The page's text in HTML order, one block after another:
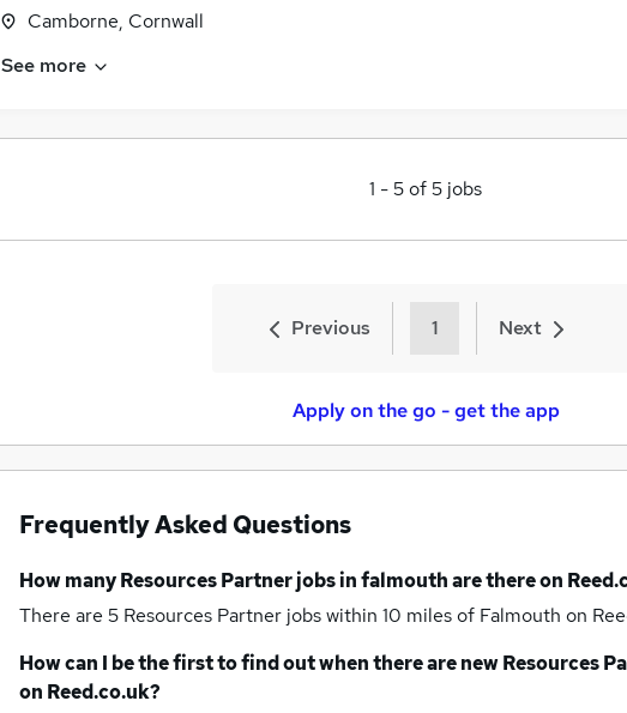
Camborne, Cornwall
See more
1 -5of5 jobs
Previous 1 Next
Apply on the go - get the app
Frequently Asked Questions
How manyResources Partner jobsin falmouthare there on
There are 5 Resources Partner jobs within 10 miles of Falmouth on
How can I be the first to find out when there are newResources
on Reed.co.uk?